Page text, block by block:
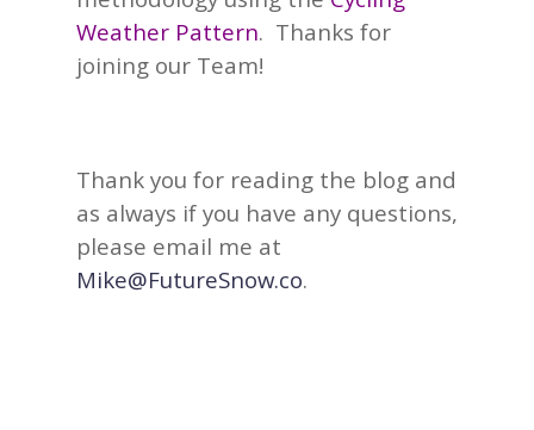
Weather Pattern. Thanks for
joining our Team!
Thank you for reading the blog and
as always if you have any questions,
please email me at
Mike@FutureSnow.co.